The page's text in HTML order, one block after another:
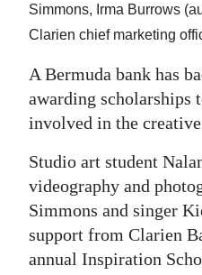
RG
Podcast
Jobs
Classifieds
Obituaries
Weather
Digital
edition
Simmons, Irma Burrows
Clarien chief marketing
A Bermuda bank has
awarding scholarships
involved in the
Studio art student
videography and
Simmons and singer
support from Clarien
annual Inspiration